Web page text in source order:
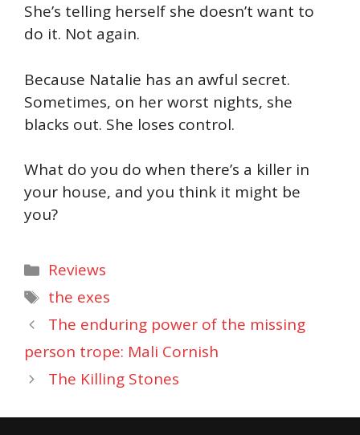
She’s telling herself she doesn’t want to
do it. Not again.
Because Natalie has an awful secret.
Sometimes, on her worst nights, she
blacks out. She loses control.
What do you do when there’s a killer in
your house, and you think it might be
you?
Categories
Reviews
Tags
the exes
The enduring power of the missing
person trope: Mali Cornish
The Killing Stones